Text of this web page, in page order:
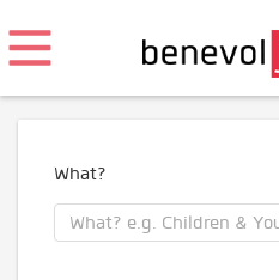
What?